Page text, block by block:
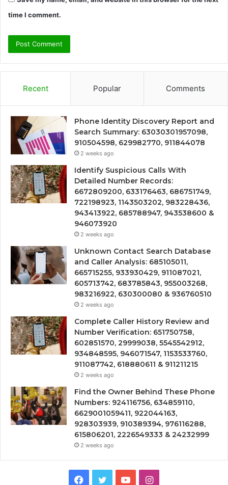
time I comment.
Recent Popular Comments
Phone Identity Discovery Report and
Search Summary: 63030301957098,
910504598, 629982770, 911844078
2 weeks ago
Identify Suspicious Calls With
Detailed Number Records:
6672809200, 633176463, 686751749,
722198923, 1143503202, 983228436,
943413922, 685788947, 943538600 &
946073920
2 weeks ago
Unknown Contact Search Database
and Caller Analysis: 685105011,
665715255, 933930429, 911087021,
605713742, 683785843, 955003268,
983216922, 630300080 & 936760510
2 weeks ago
Complete Caller History Review and
Number Verification: 651750758,
602851570, 29999038, 5545542912,
934848595, 946071547, 1153533760,
911087742, 618880611 & 911211215
2 weeks ago
Find the Owner Behind These Phone
Numbers: 924116756, 634859110,
6629001059411, 922044163,
928303939, 910389394, 976116288,
615806201, 2226549333 & 24232999
2 weeks ago
Facebook
TwitterYouTubeInstagram